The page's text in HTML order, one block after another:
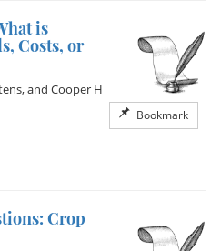
is
Costs, or
Bookmark
, and Cooper H
Crop